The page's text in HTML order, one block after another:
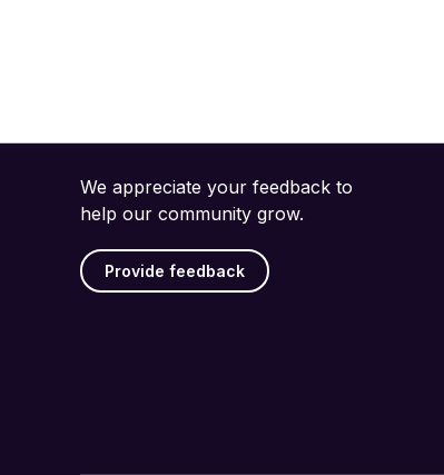
We appreciate your feedback to
help our community grow.
Provide feedback